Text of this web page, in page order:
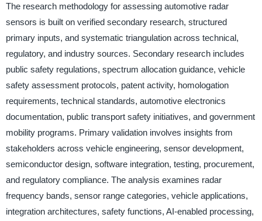
The research methodology for assessing automotive radar
sensors is built on verified secondary research, structured
primary inputs, and systematic triangulation across technical,
regulatory, and industry sources. Secondary research includes
public safety regulations, spectrum allocation guidance, vehicle
safety assessment protocols, patent activity, homologation
requirements, technical standards, automotive electronics
documentation, public transport safety initiatives, and government
mobility programs. Primary validation involves insights from
stakeholders across vehicle engineering, sensor development,
semiconductor design, software integration, testing, procurement,
and regulatory compliance. The analysis examines radar
frequency bands, sensor range categories, vehicle applications,
integration architectures, safety functions, AI-enabled processing,